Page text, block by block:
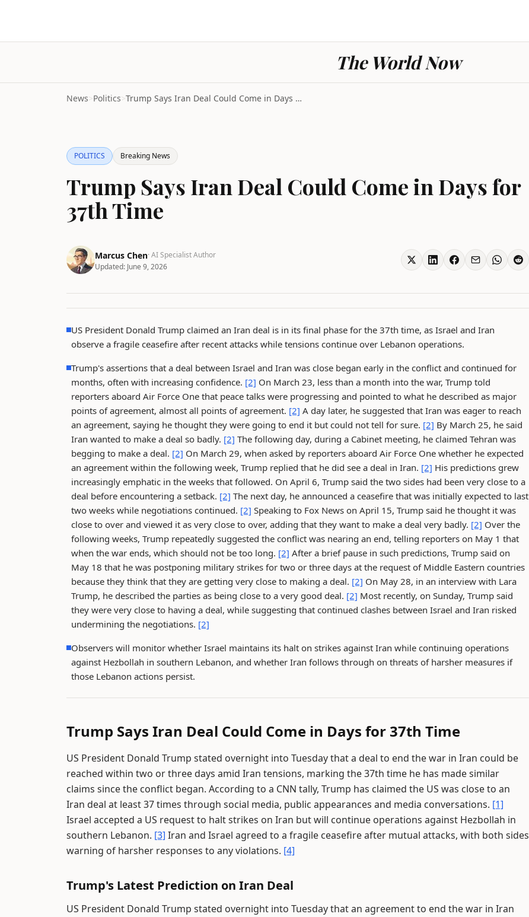
The World Now
News>Politics> Trump Says Iran Deal Could Come in Days for 37th T...
POLITICS Breaking News
Trump Says Iran Deal Could Come in Days for
37th Time
Marcus Chen· AI Specialist Author
Updated: June 9, 2026
US President Donald Trump claimed an Iran deal is in its final phase for the 37th time, as Israel and Iran
observe a fragile ceasefire after recent attacks while tensions continue over Lebanon operations.
Trump's assertions that a deal between Israel and Iran was close began early in the conflict and continued for
months, often with increasing confidence. [2] On March 23, less than a month into the war, Trump told
reporters aboard Air Force One that peace talks were progressing and pointed to what he described as major
points of agreement, almost all points of agreement. [2] A day later, he suggested that Iran was eager to reach
an agreement, saying he thought they were going to end it but could not tell for sure. [2] By March 25, he said
Iran wanted to make a deal so badly. [2] The following day, during a Cabinet meeting, he claimed Tehran was
begging to make a deal. [2] On March 29, when asked by reporters aboard Air Force One whether he expected
an agreement within the following week, Trump replied that he did see a deal in Iran. [2] His predictions grew
increasingly emphatic in the weeks that followed. On April 6, Trump said the two sides had been very close to a
deal before encountering a setback. [2] The next day, he announced a ceasefire that was initially expected to last
two weeks while negotiations continued. [2] Speaking to Fox News on April 15, Trump said he thought it was
close to over and viewed it as very close to over, adding that they want to make a deal very badly. [2] Over the
following weeks, Trump repeatedly suggested the conflict was nearing an end, telling reporters on May 1 that
when the war ends, which should not be too long. [2] After a brief pause in such predictions, Trump said on
May 18 that he was postponing military strikes for two or three days at the request of Middle Eastern countries
because they think that they are getting very close to making a deal. [2] On May 28, in an interview with Lara
Trump, he described the parties as being close to a very good deal. [2] Most recently, on Sunday, Trump said
they were very close to having a deal, while suggesting that continued clashes between Israel and Iran risked
undermining the negotiations. [2]
Observers will monitor whether Israel maintains its halt on strikes against Iran while continuing operations
against Hezbollah in southern Lebanon, and whether Iran follows through on threats of harsher measures if
those Lebanon actions persist.
Trump Says Iran Deal Could Come in Days for 37th Time
US President Donald Trump stated overnight into Tuesday that a deal to end the war in Iran could be
reached within two or three days amid Iran tensions, marking the 37th time he has made similar
claims since the conflict began. According to a CNN tally, Trump has claimed the US was close to an
Iran deal at least 37 times through social media, public appearances and media conversations. [1]
Israel accepted a US request to halt strikes on Iran but will continue operations against Hezbollah in
southern Lebanon. [3] Iran and Israel agreed to a fragile ceasefire after mutual attacks, with both sides
warning of harsher responses to any violations. [4]
Trump's Latest Prediction on Iran Deal
US President Donald Trump stated overnight into Tuesday that an agreement to end the war in Iran